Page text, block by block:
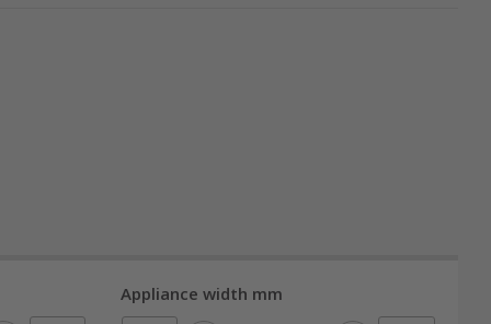
using steam technology. The even
Appliance width mm